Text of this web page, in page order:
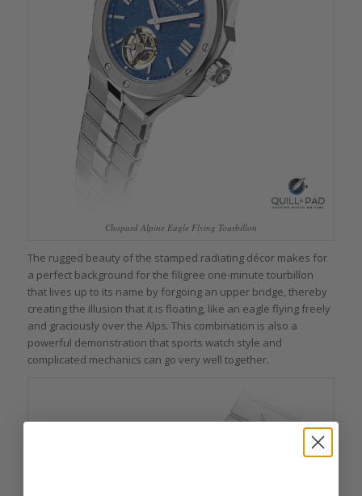
Chopard Alpine Eagle Flying Tourbillon
The rugged beauty of the stamped radiating décor makes for
a perfect background for the filigree one-minute tourbillon
that lives up to its name by forgoing an upper bridge, thereby
creating the illusion that it is floating, like an eagle flying freely
and graciously over the Alps. This combination is also a
powerful demonstration that sports watch style and
complicated mechanics can go very well together.